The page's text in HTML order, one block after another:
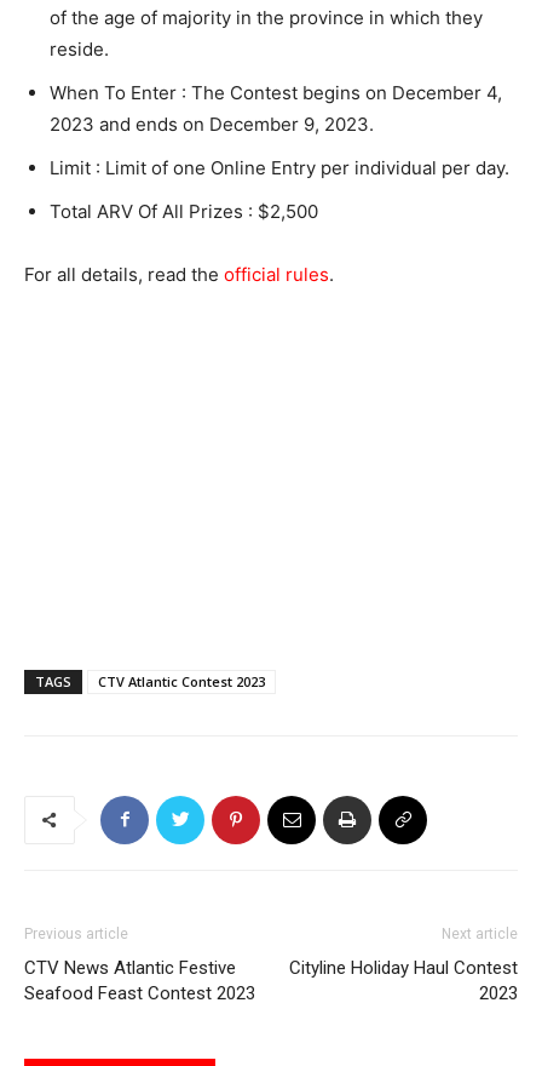
of the age of majority in the province in which they
reside.
When To Enter : The Contest begins on December 4,
2023 and ends on December 9, 2023.
Limit : Limit of one Online Entry per individual per day.
Total ARV Of All Prizes : $2,500
For all details, read the official rules.
TAGS CTV Atlantic Contest 2023
Previous article
CTV News Atlantic Festive
Seafood Feast Contest 2023
Next article
Cityline Holiday Haul Contest
2023